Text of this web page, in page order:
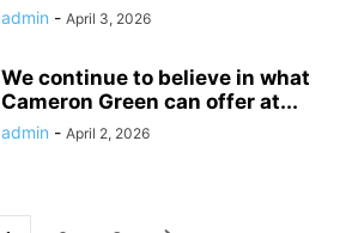
admin - April 3, 2026
We continue to believe in what
Cameron Green can offer at...
admin - April 2, 2026